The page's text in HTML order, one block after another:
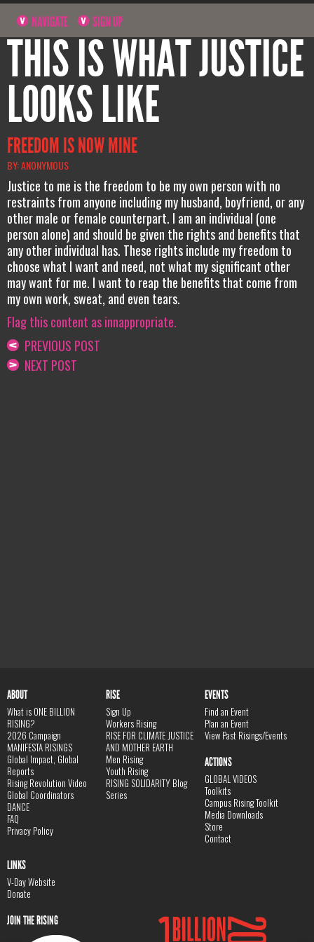
NAVIGATE SIGN UP
THIS IS WHAT JUSTICE
LOOKS LIKE
FREEDOM IS NOW MINE
BY: ANONYMOUS
Justice to me is the freedom to be my own person with no
restraints from anyone including my husband, boyfriend, or any
other male or female counterpart. I am an individual (one
person alone) and should be given the rights and benefits that
any other individual has. These rights include my freedom to
choose what I want and need, not what my significant other
may want for me. I want to reap the benefits that come from
my own work, sweat, and even tears.
Flag this content as innappropriate.
PREVIOUS POST
NEXT POST
ABOUT
What is ONE BILLION
RISING?
2026 Campaign
MANIFESTA RISINGS
Global Impact, Global
Reports
Rising Revolution Video
Global Coordinators
DANCE
FAQ
Privacy Policy
RISE
Sign Up
Workers Rising
RISE FOR CLIMATE JUSTICE
AND MOTHER EARTH
Men Rising
Youth Rising
RISING SOLIDARITY Blog
Series
EVENTS
Find an Event
Plan an Event
View Past Risings/Events
ACTIONS
GLOBAL VIDEOS
Toolkits
Campus Rising Toolkit
Media Downloads
Store
Contact
LINKS
V-Day Website
Donate
JOIN THE RISING